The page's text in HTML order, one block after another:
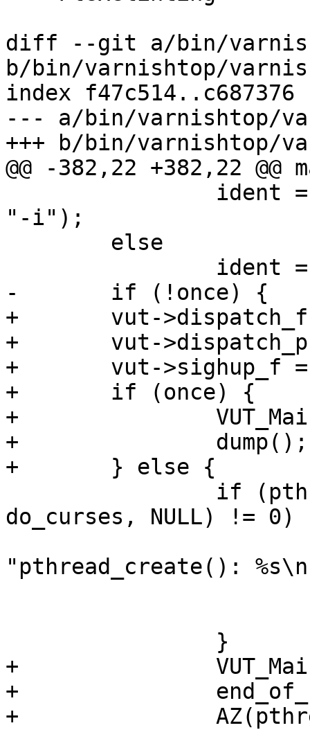
diff --git a/bin/
b/bin/varnishtop/
index f47c514..c687376
--- a/bin/varnishtop/
+++ b/bin/varnishtop/
@@ -382,22 +382,22
"-i");
-	if (!once) {
+	vut->dispatch_f = accumulate;
+	vut->dispatch_priv = NULL;
+	vut->sighup_f = sighup;
+	if (once) {
+		VUT_Main(vut);
+		dump();
+	} else {
do_curses, NULL) != 0)
"pthread_create():
+		VUT_Main(vut);
+		end_of_file = 1;
+		AZ(pthread_join(thr, NULL));